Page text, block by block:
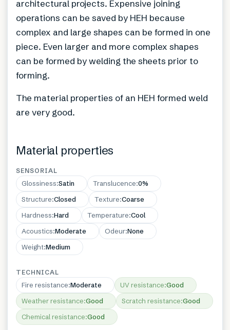
architectural projects. Expensive joining
operations can be saved by HEH because
complex and large shapes can be formed in one
piece. Even larger and more complex shapes
can be formed by welding the sheets prior to
forming.
The material properties of an HEH formed weld
are very good.
Material properties
SENSORIAL
Glossiness:Satin Translucence:0%
Structure:Closed Texture:Coarse
Hardness:Hard Temperature:Cool
Acoustics:Moderate Odeur:None
Weight:Medium
TECHNICAL
Fire resistance:Moderate UV resistance:Good
Weather resistance:Good Scratch resistance:Good
Chemical resistance:Good